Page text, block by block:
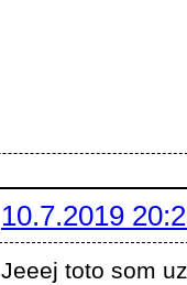
10.7.2019
Jeeej toto som